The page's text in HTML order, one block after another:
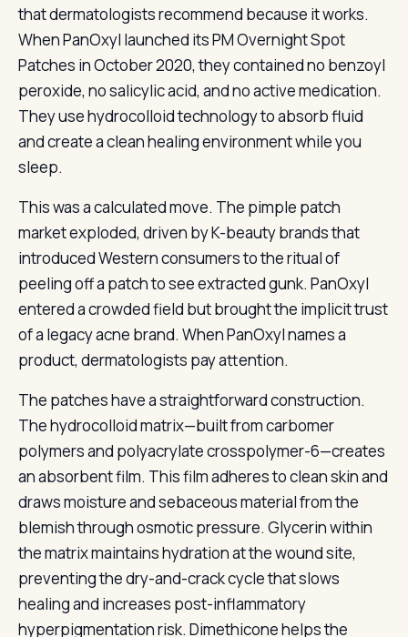
that dermatologists recommend because it works.
When PanOxyl launched its PM Overnight Spot
Patches in October 2020, they contained no benzoyl
peroxide, no salicylic acid, and no active medication.
They use hydrocolloid technology to absorb fluid
and create a clean healing environment while you
sleep.
This was a calculated move. The pimple patch
market exploded, driven by K-beauty brands that
introduced Western consumers to the ritual of
peeling off a patch to see extracted gunk. PanOxyl
entered a crowded field but brought the implicit trust
of a legacy acne brand. When PanOxyl names a
product, dermatologists pay attention.
The patches have a straightforward construction.
The hydrocolloid matrix—built from carbomer
polymers and polyacrylate crosspolymer-6—creates
an absorbent film. This film adheres to clean skin and
draws moisture and sebaceous material from the
blemish through osmotic pressure. Glycerin within
the matrix maintains hydration at the wound site,
preventing the dry-and-crack cycle that slows
healing and increases post-inflammatory
hyperpigmentation risk. Dimethicone helps the